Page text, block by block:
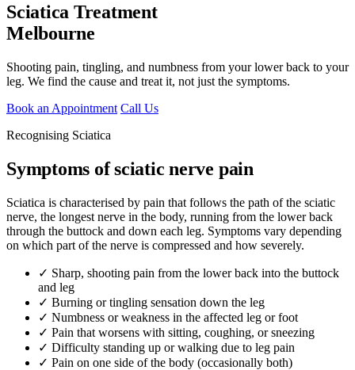
Sciatica Treatment
Melbourne
Shooting pain, tingling, and numbness from your lower back to your
leg. We find the cause and treat it, not just the symptoms.
Book an Appointment Call Us
Recognising Sciatica
Symptoms of sciatic nerve pain
Sciatica is characterised by pain that follows the path of the sciatic
nerve, the longest nerve in the body, running from the lower back
through the buttock and down each leg. Symptoms vary depending
on which part of the nerve is compressed and how severely.
✓ Sharp, shooting pain from the lower back into the buttock
and leg
✓ Burning or tingling sensation down the leg
✓ Numbness or weakness in the affected leg or foot
✓ Pain that worsens with sitting, coughing, or sneezing
✓ Difficulty standing up or walking due to leg pain
✓ Pain on one side of the body (occasionally both)